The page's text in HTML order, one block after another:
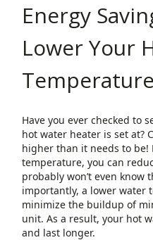
Energy
Lower Your
Temperature
Have you ever checked to
hot water heater is set at?
higher than it needs to be!
temperature, you can
probably won’t even know
importantly, a lower water
minimize the buildup of
unit. As a result, your hot
and last longer.